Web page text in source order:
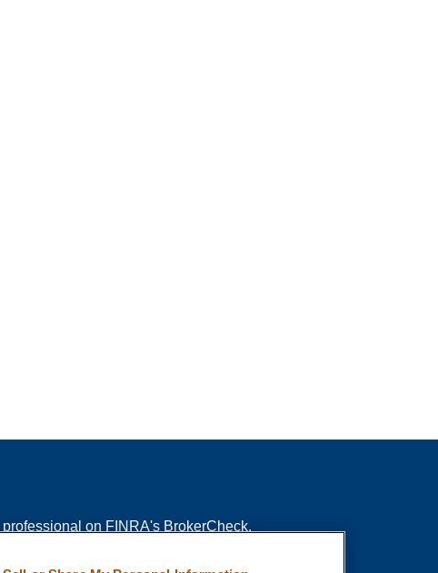
on FINRA's BrokerCheck.
to be providing accurate information. The